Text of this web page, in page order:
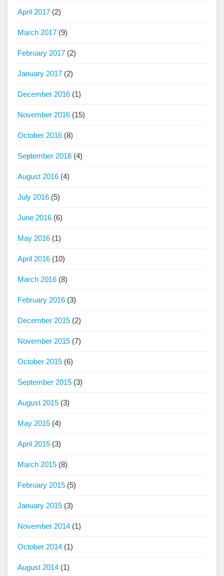
April 2017 (2)
March 2017 (9)
February 2017 (2)
January 2017 (2)
December 2016 (1)
November 2016 (15)
October 2016 (8)
September 2016 (4)
August 2016 (4)
July 2016 (5)
June 2016 (6)
May 2016 (1)
April 2016 (10)
March 2016 (8)
February 2016 (3)
December 2015 (2)
November 2015 (7)
October 2015 (6)
September 2015 (3)
August 2015 (3)
May 2015 (4)
April 2015 (3)
March 2015 (8)
February 2015 (5)
January 2015 (3)
November 2014 (1)
October 2014 (1)
August 2014 (1)